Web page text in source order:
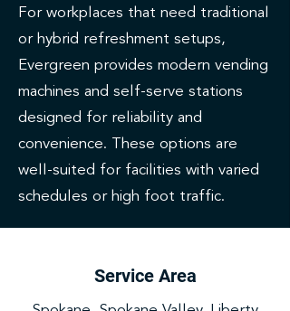
For workplaces that need traditional
or hybrid refreshment setups,
Evergreen provides modern vending
machines and self-serve stations
designed for reliability and
convenience. These options are
well-suited for facilities with varied
schedules or high foot traffic.
Service Area